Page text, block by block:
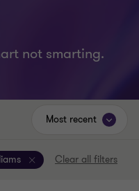
not smarting.
Clear all filters
Most recent